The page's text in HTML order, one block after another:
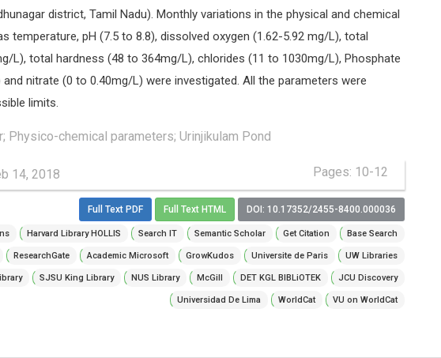
district, Tamil Nadu). Monthly variations in the physical and chemical
temperature, pH (7.5 to 8.8), dissolved oxygen (1.62-5.92 mg/L), total
L), total hardness (48 to 364mg/L), chlorides (11 to 1030mg/L), Phosphate
nitrate (0 to 0.40mg/L) were investigated. All the parameters were
limits.
Physico-chemical parameters; Urinjikulam Pond
14, 2018 Pages: 10-12
Full Text PDF Full Text HTML DOI: 10.17352/2455-8400.000036
Harvard Library HOLLIS Search IT Semantic Scholar Get Citation Base Search
ResearchGate Academic Microsoft GrowKudos Universite de Paris UW Libraries
SJSU King Library NUS Library McGill DET KGL BIBLiOTEK JCU Discovery
Universidad De Lima WorldCat VU on WorldCat
Archives of Organ Transplantation
International Journal of Oral